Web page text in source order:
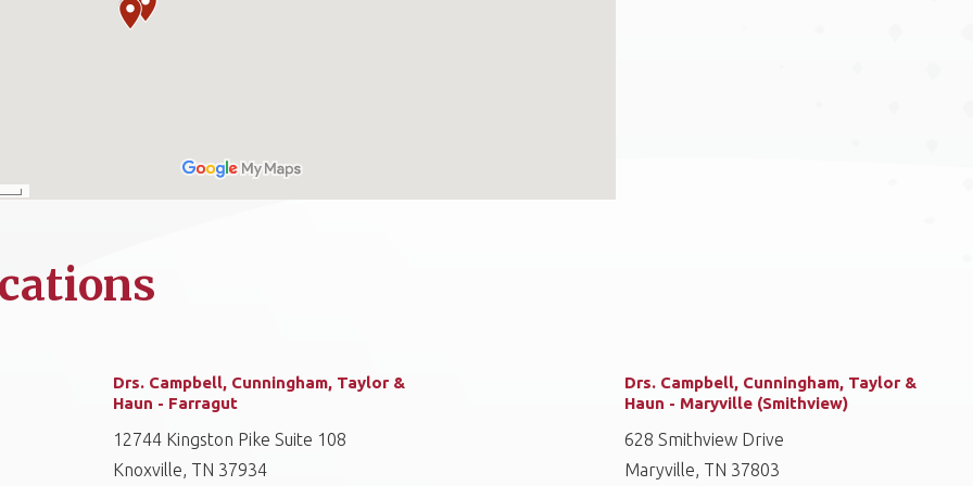
Drs. Campbell, Cunningham, Taylor &
Haun - Farragut
12744 Kingston Pike Suite 108
Knoxville, TN 37934
Drs. Campbell, Cunningham, Taylor &
Haun - Maryville (Smithview)
628 Smithview Drive
Maryville, TN 37803